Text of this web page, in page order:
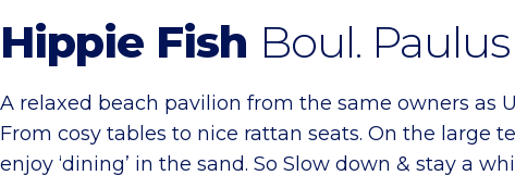
Hippie Fish Boul.
A relaxed beach pavilion from the same owners
From cosy tables to nice rattan seats. On the large
enjoy ‘dining’ in the sand. So Slow down & stay a